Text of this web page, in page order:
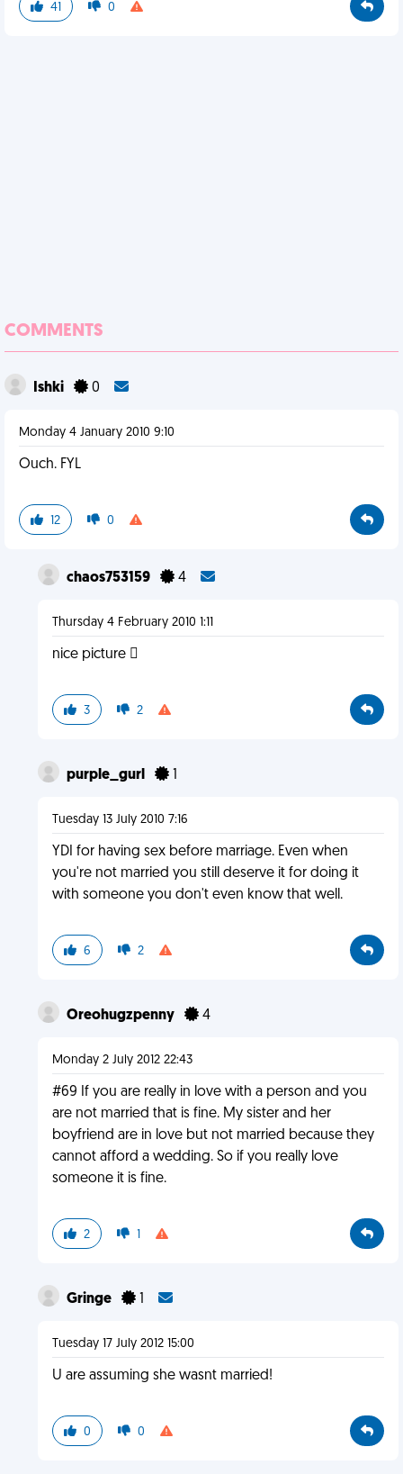
41 0
COMMENTS
Ishki 0
Monday 4 January 2010 9:10
Ouch. FYL
12 0
chaos753159 4
Thursday 4 February 2010 1:11
nice picture 
3 2
purple_gurl 1
Tuesday 13 July 2010 7:16
YDI for having sex before marriage. Even when
you're not married you still deserve it for doing it
with someone you don't even know that well.
6 2
Oreohugzpenny 4
Monday 2 July 2012 22:43
#69 If you are really in love with a person and you
are not married that is fine. My sister and her
boyfriend are in love but not married because they
cannot afford a wedding. So if you really love
someone it is fine.
2 1
Gringe 1
Tuesday 17 July 2012 15:00
U are assuming she wasnt married!
0 0